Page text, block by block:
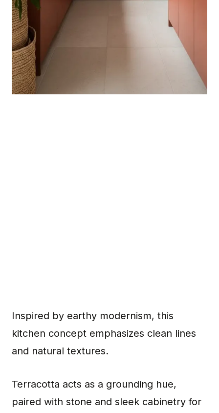
Inspired by earthy modernism, this
kitchen concept emphasizes clean lines
and natural textures.
Terracotta acts as a grounding hue,
paired with stone and sleek cabinetry for